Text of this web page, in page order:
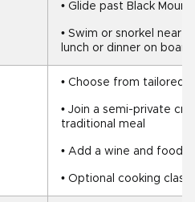
• Glide past Black
• Swim or snorkel near
lunch or dinner on board
• Choose from tailored
• Join a semi-private
traditional meal
• Add a wine and food
• Optional cooking